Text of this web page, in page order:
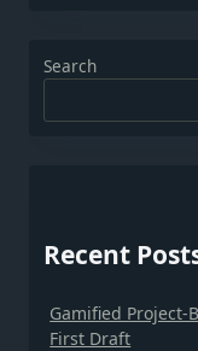
Search
Recent
Gamified Project-
First Draft